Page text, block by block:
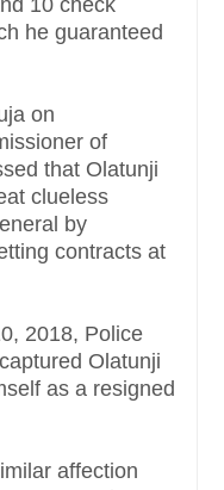
he guaranteed
on
of
that Olatunji
clueless
by
contracts at
2018, Police
Olatunji
as a resigned
affection